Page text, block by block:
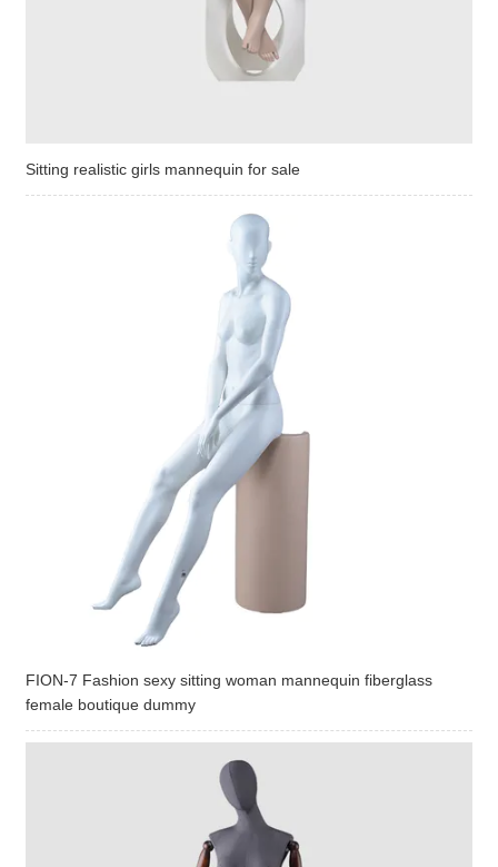
Sitting realistic girls mannequin for sale
FION-7 Fashion sexy sitting woman mannequin fiberglass
female boutique dummy